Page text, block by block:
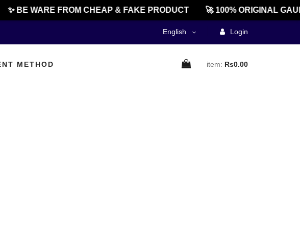
✨ BE WARE FROM CHEAP & FAKE PRODUCT 🚀 100% ORIGINAL
English Login
METHOD item: Rs0.00